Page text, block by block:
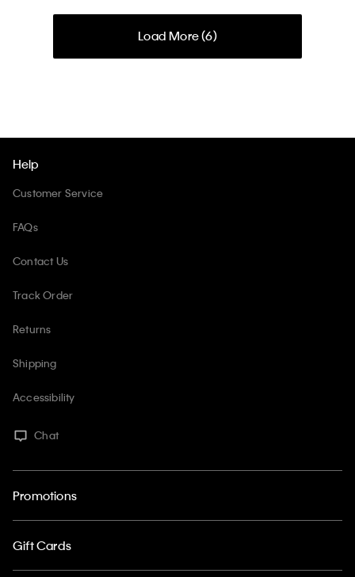
Load More (6)
Help
Customer Service
FAQs
Contact Us
Track Order
Returns
Shipping
Accessibility
Chat
Promotions
Gift Cards